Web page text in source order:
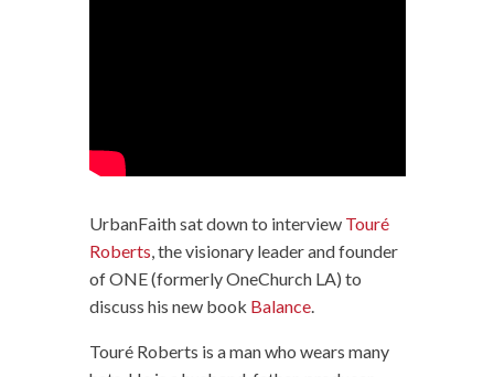
UrbanFaith sat down to interview Touré
Roberts, the visionary leader and founder
of ONE (formerly OneChurch LA) to
discuss his new book Balance.
Touré Roberts is a man who wears many